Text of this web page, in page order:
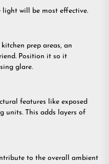
will be most effective.
prep areas, an
Position it so it
glare.
features like exposed
units. This adds layers of
to the overall ambient